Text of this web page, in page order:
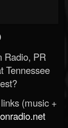
Radio, PR
Tennessee
(music +